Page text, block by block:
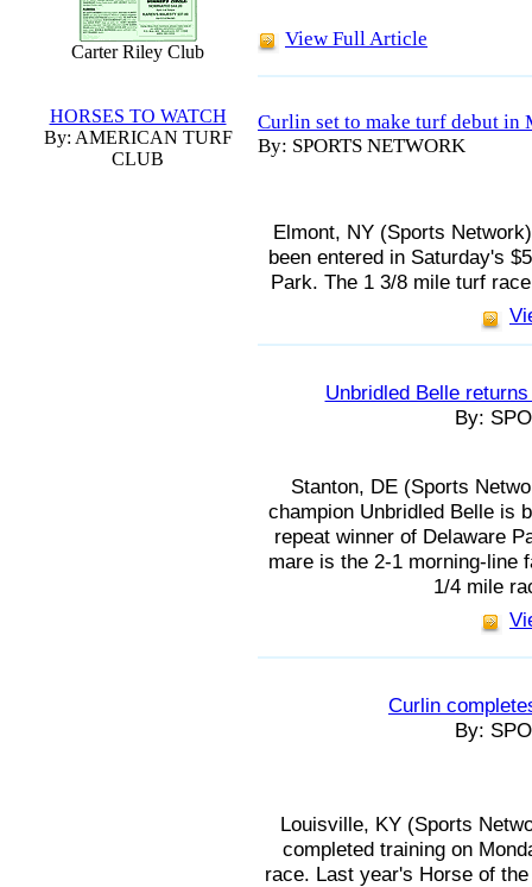
Carter Riley Club
HORSES TO WATCH
By: AMERICAN TURF
CLUB
View Full Article
Curlin set to make turf debut in
By: SPORTS NETWORK
Elmont, NY (Sports
been entered in Saturday's
Park. The 1 3/8 mile turf
Unbridled Belle
By:
Stanton, DE (Sports
champion Unbridled Belle is
repeat winner of Delaware
mare is the 2-1 morning-line
1/4 mile
Curlin
By:
Louisville, KY (Sports
completed training on
race. Last year's Horse of